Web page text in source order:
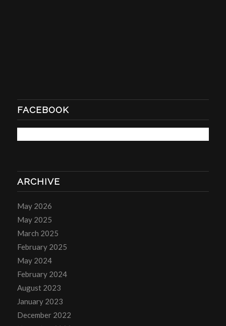
FACEBOOK
ARCHIVE
May 2026
May 2025
March 2025
February 2025
May 2024
February 2024
August 2023
January 2023
December 2022